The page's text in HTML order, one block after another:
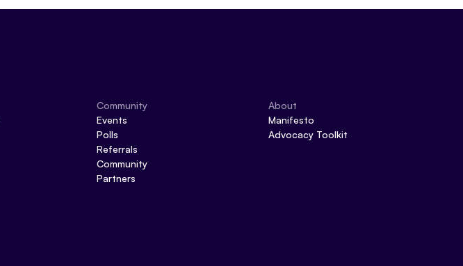
Community
Events
Polls
Referrals
Community
Partners
About
Manifesto
Advocacy Toolkit